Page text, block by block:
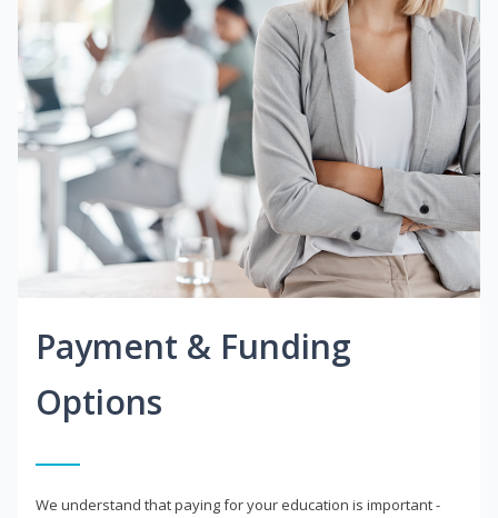
Payment & Funding
Options
We understand that paying for your education is important -